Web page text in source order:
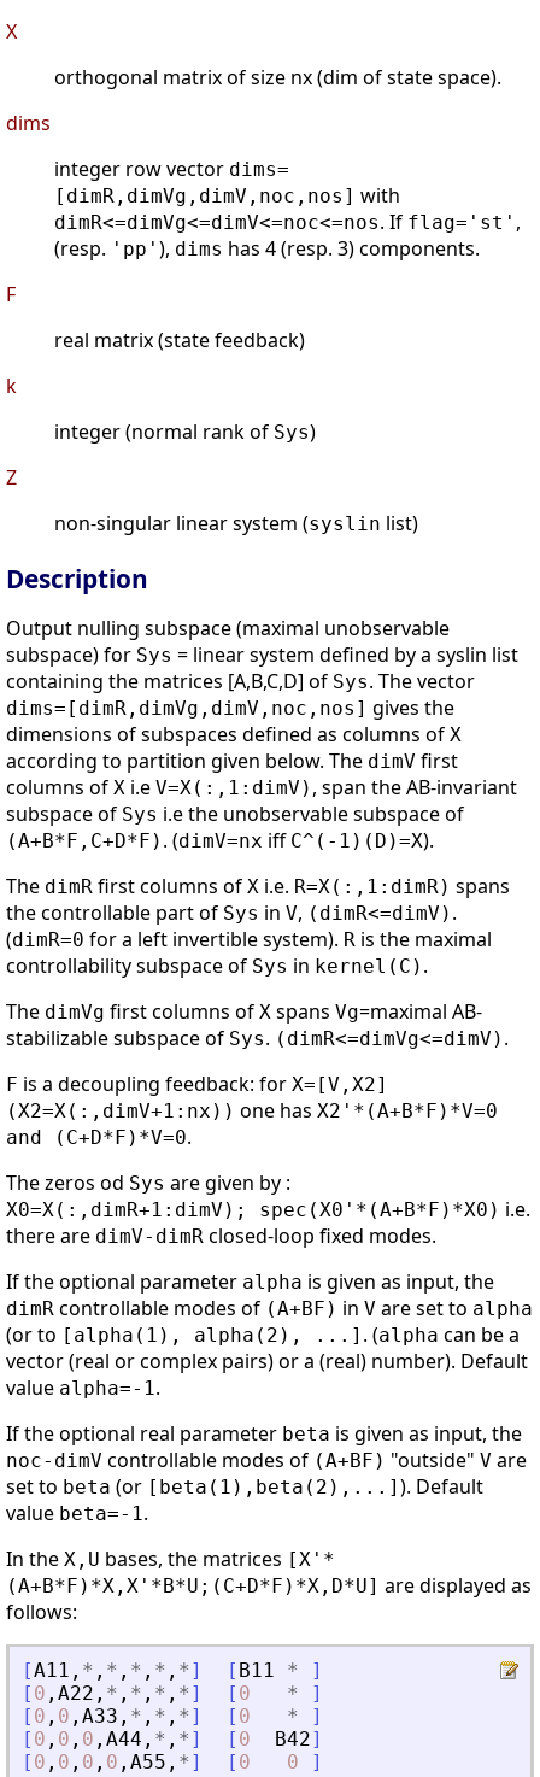
X
orthogonal matrix of size nx (dim of state space).
dims
integer row vector dims=
[dimR,dimVg,dimV,noc,nos] with
dimR<=dimVg<=dimV<=noc<=nos. If flag='st' ,
(resp. 'pp' ), dims has 4 (resp. 3) components.
F
real matrix (state feedback)
k
integer (normal rank of Sys)
Z
non-singular linear system (syslin list)
Description
Output nulling subspace (maximal unobservable
subspace) for Sys = linear system defined by a syslin list
containing the matrices [A,B,C,D] of Sys. The vector
dims=[dimR,dimVg,dimV,noc,nos] gives the
dimensions of subspaces defined as columns of X
according to partition given below. The dimV first
columns of X i.e V=X(:,1:dimV) , span the AB-invariant
subspace of Sys i.e the unobservable subspace of
(A+B*F,C+D*F) . (dimV=nx iff C^(-1)(D)=X).
The dimR first columns of X i.e. R=X(:,1:dimR) spans
the controllable part of Sys in V, (dimR<=dimV) .
(dimR=0 for a left invertible system). R is the maximal
controllability subspace of Sys in kernel(C) .
The dimVg first columns of X spans Vg=maximal AB-
stabilizable subspace of Sys. (dimR<=dimVg<=dimV) .
F is a decoupling feedback: for X=[V,X2]
(X2=X(:,dimV+1:nx)) one has X2'*(A+B*F)*V=0
and (C+D*F)*V=0.
The zeros od Sys are given by :
X0=X(:,dimR+1:dimV); spec(X0'*(A+B*F)*X0) i.e.
there are dimV-dimR closed-loop fixed modes.
If the optional parameter alpha is given as input, the
dimR controllable modes of (A+BF) in V are set to alpha
(or to [alpha(1), alpha(2), ...] . (alpha can be a
vector (real or complex pairs) or a (real) number). Default
value alpha=-1.
If the optional real parameter beta is given as input, the
noc-dimV controllable modes of (A+BF) "outside" V are
set to beta (or [beta(1),beta(2),...] ). Default
value beta=-1.
In the X,U bases, the matrices [X'*
(A+B*F)*X,X'*B*U;(C+D*F)*X,D*U] are displayed as
follows:
[A11 , * , * , * , * , * ] [ B11 *
]
[ 0 , A22 , * , * , * , * ] [ 0 *
]
[ 0 , 0 , A33 , * , * , * ] [ 0 *
]
[ 0 , 0 , 0 , A44 , * , * ] [ 0 B42]
[ 0 , 0 , 0 , 0 , A55 , * ] [ 0 0
]